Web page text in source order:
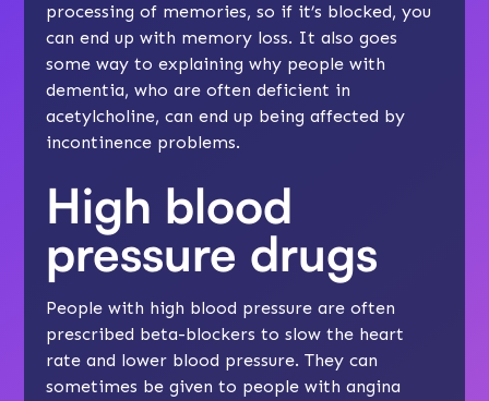
processing of memories, so if it’s blocked, you
can end up with memory loss. It also goes
some way to explaining why people with
dementia, who are often deficient in
acetylcholine, can end up being affected by
incontinence problems.
High blood
pressure drugs
People with high blood pressure are often
prescribed beta-blockers to slow the heart
rate and lower blood pressure. They can
sometimes be given to people with angina